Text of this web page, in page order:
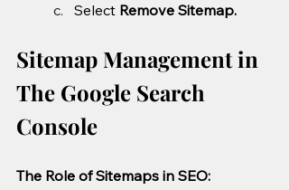
Select Remove Sitemap.
Sitemap Management in
The Google Search
Console
The Role of Sitemaps in SEO: